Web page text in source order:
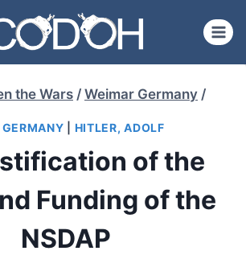
the Wars / Weimar Germany /
HITLER, ADOLF
of the
Funding of the
NSDAP